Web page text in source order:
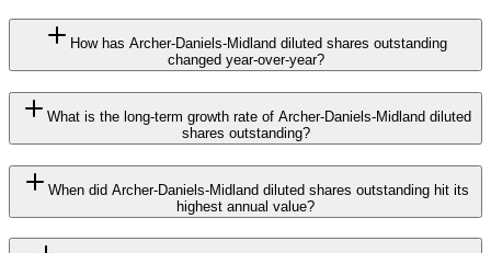
How has Archer-Daniels-Midland diluted shares outstanding
changed year-over-year?
What is the long-term growth rate of Archer-Daniels-Midland diluted
shares outstanding?
When did Archer-Daniels-Midland diluted shares outstanding hit its
highest annual value?